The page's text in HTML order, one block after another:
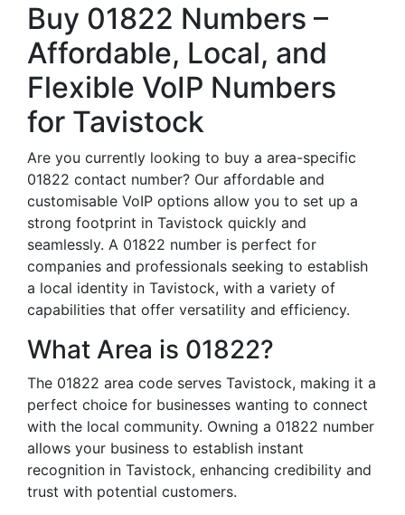
Buy 01822 Numbers –
Affordable, Local, and
Flexible VoIP Numbers
for Tavistock
Are you currently looking to buy a area-specific
01822 contact number? Our affordable and
customisable VoIP options allow you to set up a
strong footprint in Tavistock quickly and
seamlessly. A 01822 number is perfect for
companies and professionals seeking to establish
a local identity in Tavistock, with a variety of
capabilities that offer versatility and efficiency.
What Area is 01822?
The 01822 area code serves Tavistock, making it a
perfect choice for businesses wanting to connect
with the local community. Owning a 01822 number
allows your business to establish instant
recognition in Tavistock, enhancing credibility and
trust with potential customers.